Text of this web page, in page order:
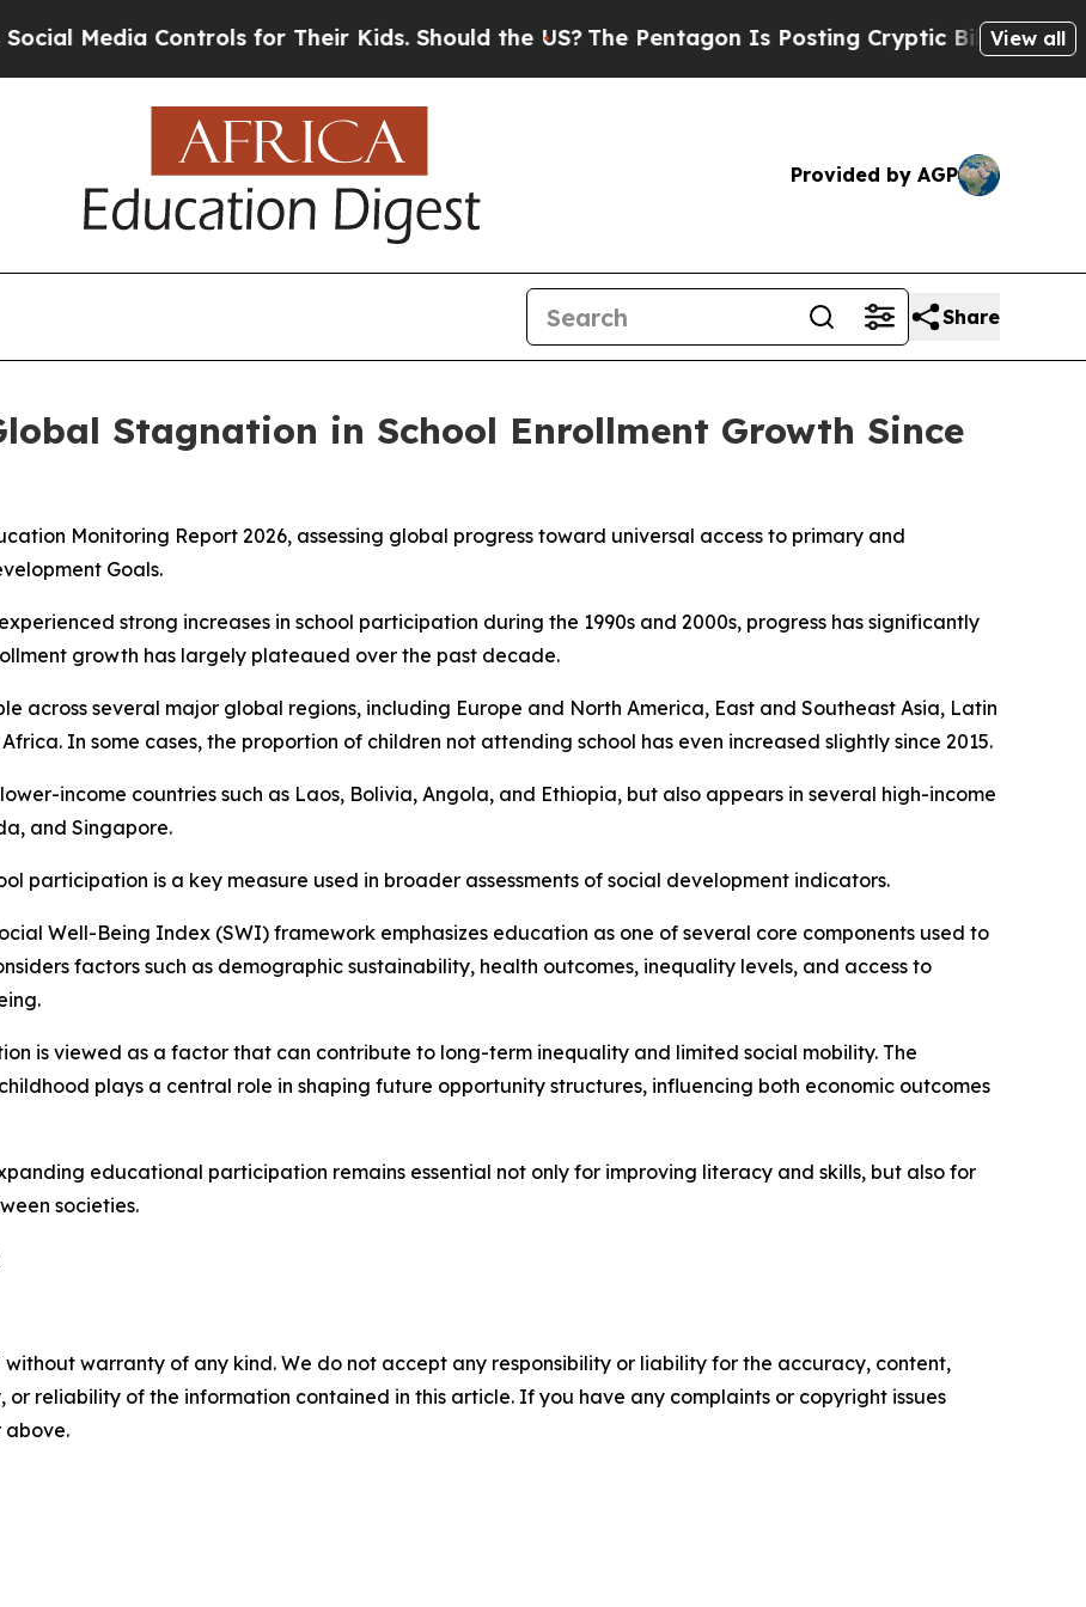
Media Controls for Their Kids. Should the US?The Pentagon Is Posting Cryptic Biblical View all
Provided by AGP
Share
Stagnation in School Enrollment Growth Since
Monitoring Report 2026, assessing global progress toward universal access to primary and
Goals.
strong increases in school participation during the 1990s and 2000s, progress has significantly
growth has largely plateaued over the past decade.
across several major global regions, including Europe and North America, East and Southeast Asia, Latin
In some cases, the proportion of children not attending school has even increased slightly since 2015.
income countries such as Laos, Bolivia, Angola, and Ethiopia, but also appears in several high-income
and Singapore.
participation is a key measure used in broader assessments of social development indicators.
Well-Being Index (SWI) framework emphasizes education as one of several core components used to
factors such as demographic sustainability, health outcomes, inequality levels, and access to
is viewed as a factor that can contribute to long-term inequality and limited social mobility. The
plays a central role in shaping future opportunity structures, influencing both economic outcomes
educational participation remains essential not only for improving literacy and skills, but also for
societies.
without warranty of any kind. We do not accept any responsibility or liability for the accuracy, content,
or reliability of the information contained in this article. If you have any complaints or copyright issues
above.